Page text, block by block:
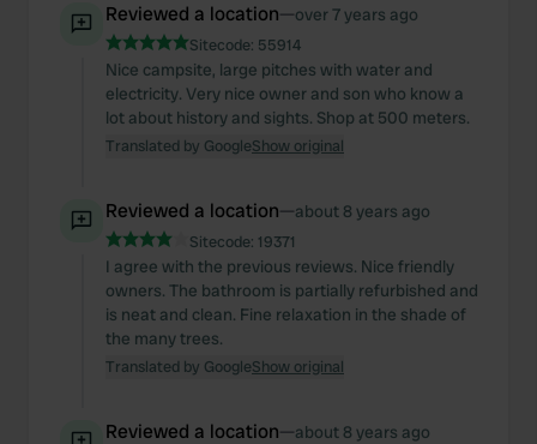
Reviewed a location—over 7 years ago
Sitecode: 55914
Nice campsite, large pitches with water and
electricity. Very nice owner and son who know a
lot about history and sights. Shop at 500 meters.
Translated by GoogleShow original
Reviewed a location—about 8 years ago
Sitecode: 19371
I agree with the previous reviews. Nice friendly
owners. The bathroom is partially refurbished and
is neat and clean. Fine relaxation in the shade of
the many trees.
Translated by GoogleShow original
Reviewed a location—about 8 years ago